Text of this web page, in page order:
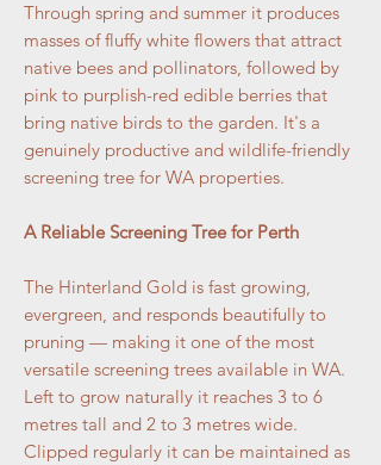
Through spring and summer it produces
masses of fluffy white flowers that attract
native bees and pollinators, followed by
pink to purplish-red edible berries that
bring native birds to the garden. It's a
genuinely productive and wildlife-friendly
screening tree for WA properties.
A Reliable Screening Tree for Perth
The Hinterland Gold is fast growing,
evergreen, and responds beautifully to
pruning — making it one of the most
versatile screening trees available in WA.
Left to grow naturally it reaches 3 to 6
metres tall and 2 to 3 metres wide.
Clipped regularly it can be maintained as